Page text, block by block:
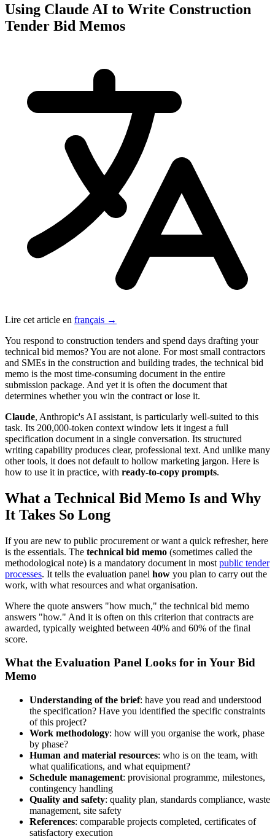
Using Claude AI to Write Construction
Tender Bid Memos
Lire cet article en français →
You respond to construction tenders and spend days drafting your
technical bid memos? You are not alone. For most small contractors
and SMEs in the construction and building trades, the technical bid
memo is the most time-consuming document in the entire
submission package. And yet it is often the document that
determines whether you win the contract or lose it.
Claude, Anthropic's AI assistant, is particularly well-suited to this
task. Its 200,000-token context window lets it ingest a full
specification document in a single conversation. Its structured
writing capability produces clear, professional text. And unlike many
other tools, it does not default to hollow marketing jargon. Here is
how to use it in practice, with ready-to-copy prompts.
What a Technical Bid Memo Is and Why
It Takes So Long
If you are new to public procurement or want a quick refresher, here
is the essentials. The technical bid memo (sometimes called the
methodological note) is a mandatory document in most public tender
processes. It tells the evaluation panel how you plan to carry out the
work, with what resources and what organisation.
Where the quote answers "how much," the technical bid memo
answers "how." And it is often on this criterion that contracts are
awarded, typically weighted between 40% and 60% of the final
score.
What the Evaluation Panel Looks for in Your Bid
Memo
Understanding of the brief: have you read and understood
the specification? Have you identified the specific constraints
of this project?
Work methodology: how will you organise the work, phase
by phase?
Human and material resources: who is on the team, with
what qualifications, and what equipment?
Schedule management: provisional programme, milestones,
contingency handling
Quality and safety: quality plan, standards compliance, waste
management, site safety
References: comparable projects completed, certificates of
satisfactory execution